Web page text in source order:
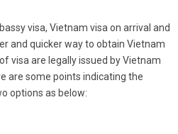
visa, Vietnam visa on arrival and
and quicker way to obtain Vietnam
visa are legally issued by Vietnam
are some points indicating the
options as below: